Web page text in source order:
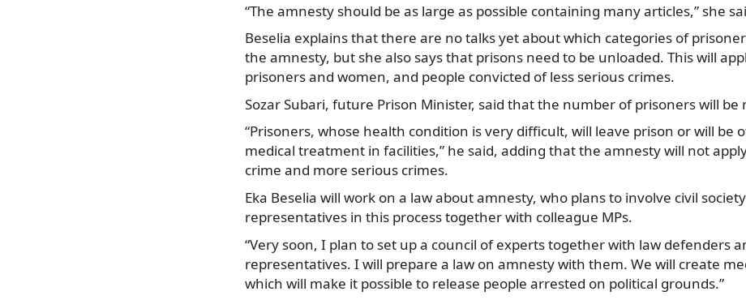
“The amnesty should be as large as possible containing many articles,” she
Beselia explains that there are no talks yet about which categories of
the amnesty, but she also says that prisons need to be unloaded. This will
prisoners and women, and people convicted of less serious crimes.
Sozar Subari, future Prison Minister, said that the number of prisoners will be
“Prisoners, whose health condition is very difficult, will leave prison or will be
medical treatment in facilities,” he said, adding that the amnesty will not
crime and more serious crimes.
Eka Beselia will work on a law about amnesty, who plans to involve civil society
representatives in this process together with colleague MPs.
“Very soon, I plan to set up a council of experts together with law defenders
representatives. I will prepare a law on amnesty with them. We will create
which will make it possible to release people arrested on political grounds.”